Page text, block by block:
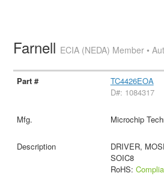
Farnell ECIA (NEDA) Member •
TC4426EOA
D#: 1084317
Microchip
DRIVER,
SOIC8
RoHS: